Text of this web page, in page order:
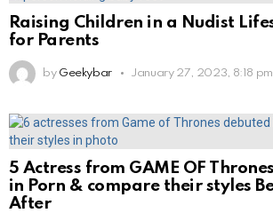
Raising Children in a Nudist
for Parents
by Geekybar January 27, 2023, 8:18 pm
5 Actress from GAME OF
in Porn & compare their styles
After